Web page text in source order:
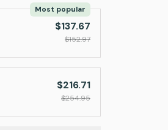
Most popular
$137.67
$152.97
$216.71
$254.95